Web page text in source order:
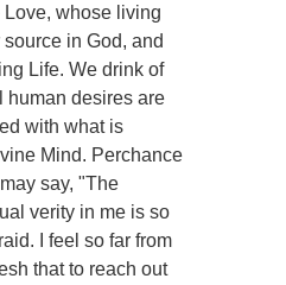
whose living
in God, and
Life. We drink of
human desires are
with what is
Mind. Perchance
say, "The
verity in me is so
I feel so far from
that to reach out